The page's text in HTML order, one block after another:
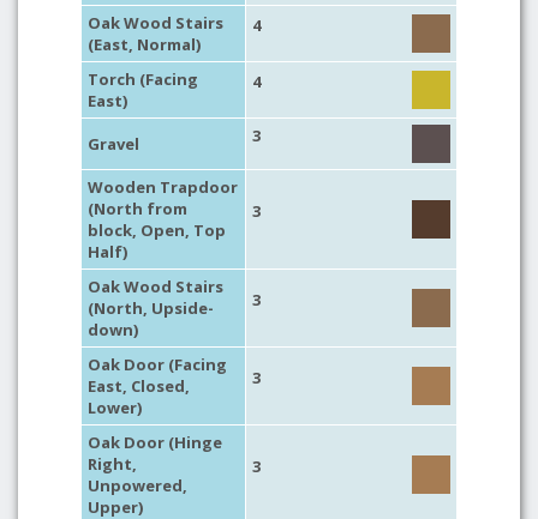
Oak Wood Stairs
(East, Normal)
4
Torch (Facing
East)
4
Gravel 3
Wooden Trapdoor
(North from
block, Open, Top
Half)
3
Oak Wood Stairs
(North, Upside-
down)
3
Oak Door (Facing
East, Closed,
Lower)
3
Oak Door (Hinge
Right,
Unpowered,
Upper)
3